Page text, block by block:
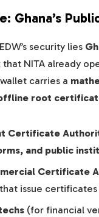
Ghana’s
security lies
that NITA already
carries a
root
Certificate
and public
Certificate
issue
(for financial